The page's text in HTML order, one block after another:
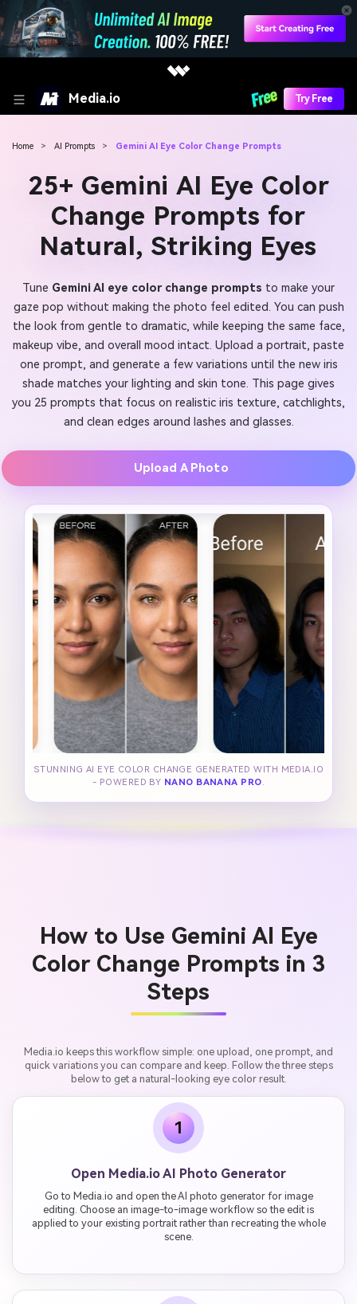
Media.io Try Free
Home > AI Prompts > Gemini AI Eye Color Change Prompts
25+ Gemini AI Eye Color
Change Prompts for
Natural, Striking Eyes
Tune Gemini AI eye color change prompts to make your
gaze pop without making the photo feel edited. You can push
the look from gentle to dramatic, while keeping the same face,
makeup vibe, and overall mood intact. Upload a portrait, paste
one prompt, and generate a few variations until the new iris
shade matches your lighting and skin tone. This page gives
you 25 prompts that focus on realistic iris texture, catchlights,
and clean edges around lashes and glasses.
Upload A Photo
STUNNING AI EYE COLOR CHANGE GENERATED WITH MEDIA.IO
- POWERED BY NANO BANANA PRO.
How to Use Gemini AI Eye
Color Change Prompts in 3
Steps
Media.io keeps this workflow simple: one upload, one prompt, and
quick variations you can compare and keep. Follow the three steps
below to get a natural-looking eye color result.
1
Open Media.io AI Photo Generator
Go to Media.io and open the AI photo generator for image
editing. Choose an image-to-image workflow so the edit is
applied to your existing portrait rather than recreating the whole
scene.